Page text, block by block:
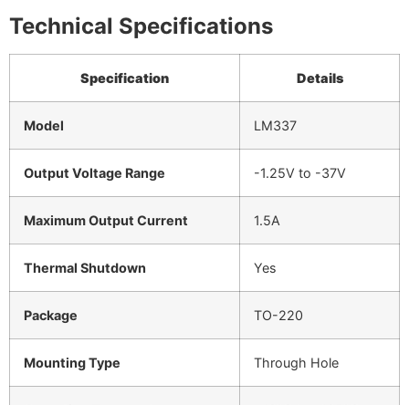
Technical Specifications
Specification Details
Model LM337
Output Voltage Range -1.25V to -37V
Maximum Output Current 1.5A
Thermal Shutdown Yes
Package TO-220
Mounting Type Through Hole